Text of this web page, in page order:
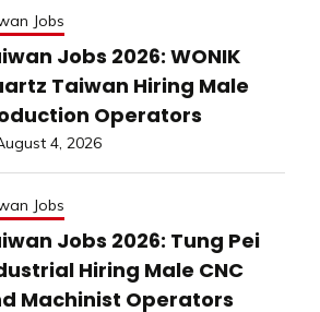
Jobs
Jobs 2026: WONIK
Taiwan Hiring Male
Operators
4, 2026
Jobs
Jobs 2026: Tung Pei
Hiring Male CNC
Machinist Operators